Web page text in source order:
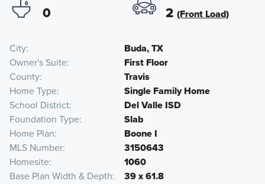
0 2 (Front Load)
City
Buda, TX
Owner's Suite
First Floor
County
Travis
Home Type
Single Family Home
School District
Del Valle ISD
Foundation Type
Slab
Home Plan
Boone I
MLS Number
3150643
Homesite
1060
Base Plan Width & Depth
39 x 61.8